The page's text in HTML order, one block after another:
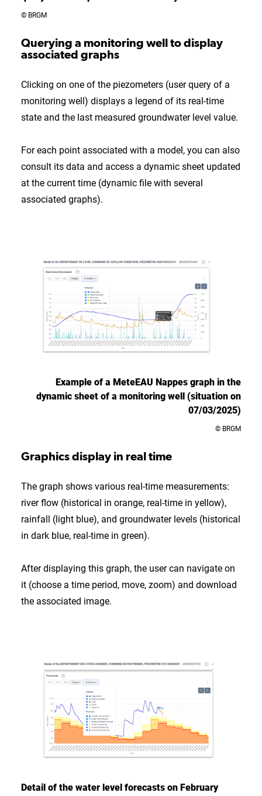
© BRGM
Querying a monitoring well to display
associated graphs
Clicking on one of the piezometers (user query of a
monitoring well) displays a legend of its real-time
state and the last measured groundwater level value.
For each point associated with a model, you can also
consult its data and access a dynamic sheet updated
at the current time (dynamic file with several
associated graphs).
Example of a MeteEAU Nappes graph in the
dynamic sheet of a monitoring well (situation on
07/03/2025)
© BRGM
Graphics display in real time
The graph shows various real-time measurements:
river flow (historical in orange, real-time in yellow),
rainfall (light blue), and groundwater levels (historical
in dark blue, real-time in green).
After displaying this graph, the user can navigate on
it (choose a time period, move, zoom) and download
the associated image.
Detail of the water level forecasts on February